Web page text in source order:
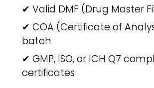
✔ Valid DMF (Drug Master
✔ COA (Certificate of
batch
✔ GMP, ISO, or ICH Q7
certificates